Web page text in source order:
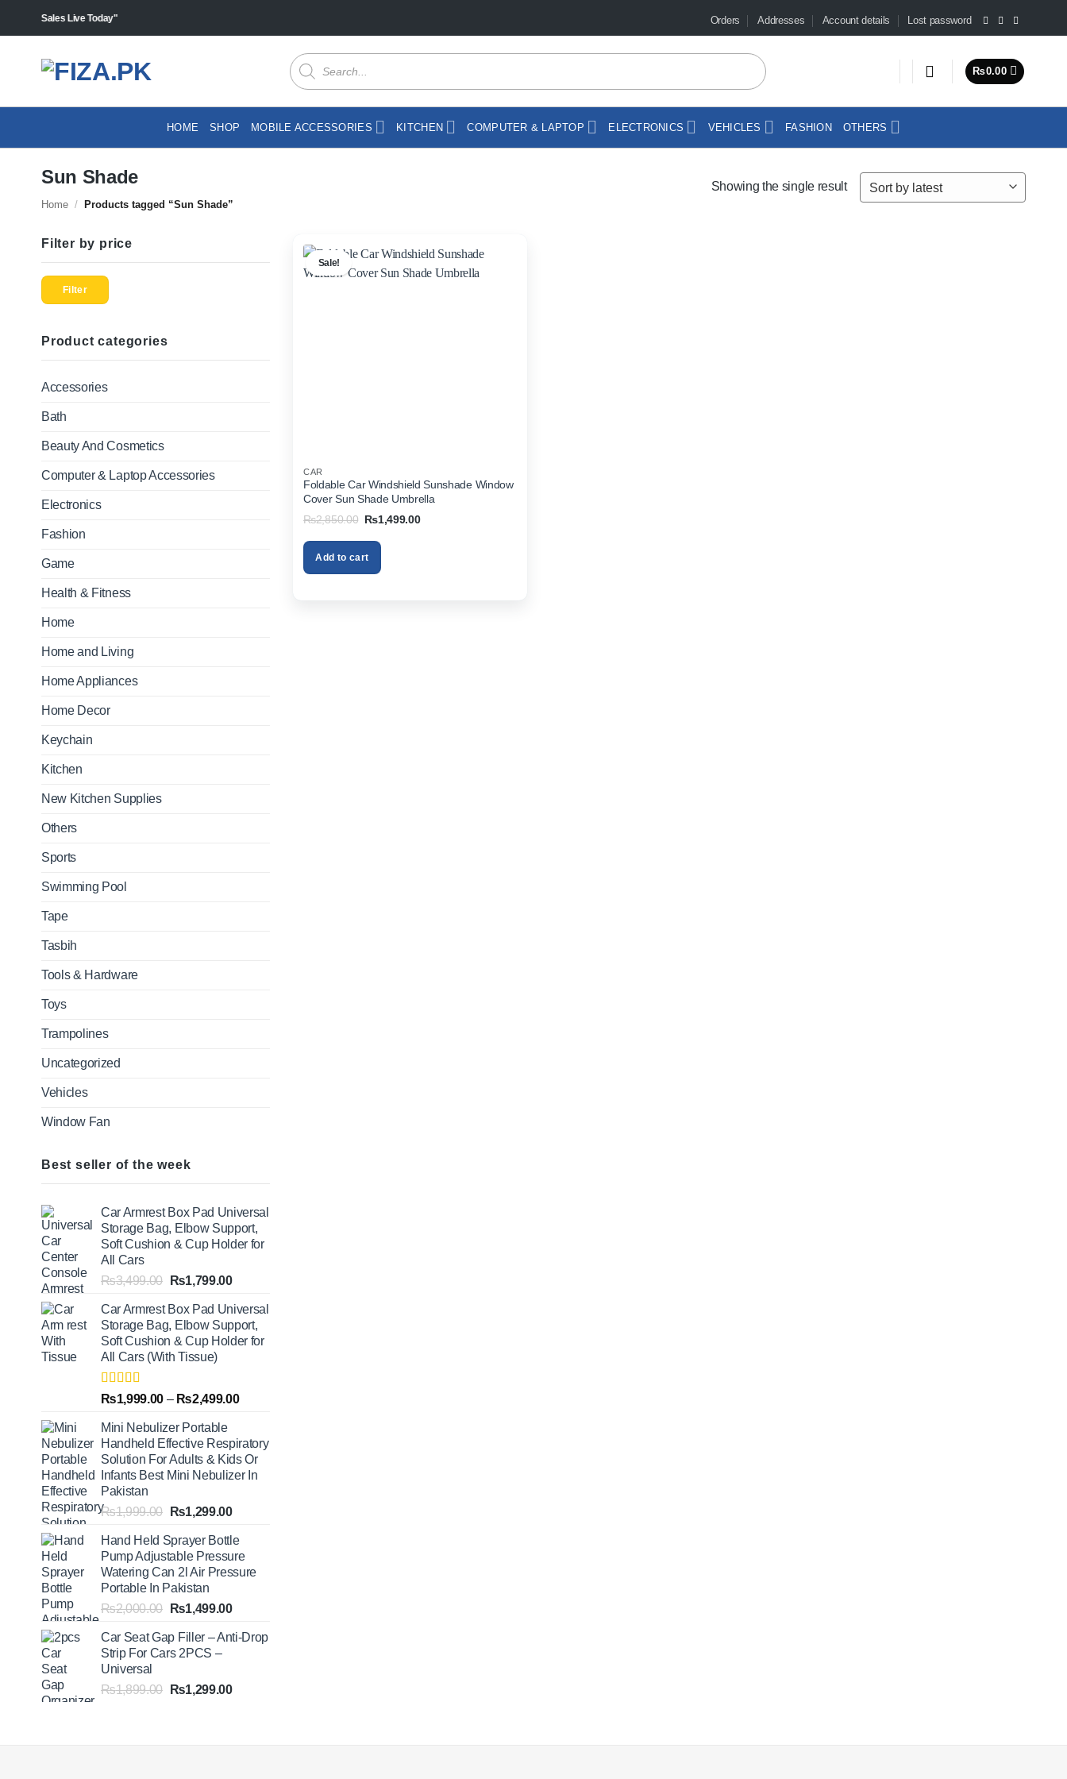
"Sales Live Today" Orders Addresses Account details Lost password
Products
search
₨0.00
HOME SHOP MOBILE ACCESSORIES KITCHEN COMPUTER & LAPTOP ELECTRONICS VEHICLES FASHION OTHERS
Sun Shade
Home / Products tagged “Sun Shade”
Showing the single result
Filter by price
Min
price
Max
priceFilter
Product categories
Accessories
Bath
Beauty And Cosmetics
Computer & Laptop Accessories
Electronics
Fashion
Game
Health & Fitness
Home
Home and Living
Home Appliances
Home Decor
Keychain
Kitchen
New Kitchen Supplies
Others
Sports
Swimming Pool
Tape
Tasbih
Tools & Hardware
Toys
Trampolines
Uncategorized
Vehicles
Window Fan
Best seller of the week
Car Armrest Box Pad Universal
Storage Bag, Elbow Support,
Soft Cushion & Cup Holder for
All Cars
₨3,499.00 Original
was:
₨3,499.00.
₨1,799.00Current
is:
₨1,799.00.
Car Armrest Box Pad Universal
Storage Bag, Elbow Support,
Soft Cushion & Cup Holder for
All Cars (With Tissue)
Rated5.00
out of 5
₨1,999.00 – ₨2,499.00Price
through
₨2,499.00
Mini Nebulizer Portable
Handheld Effective Respiratory
Solution For Adults & Kids Or
Infants Best Mini Nebulizer In
Pakistan
₨1,999.00 Original
was:
₨1,999.00.
₨1,299.00Current
is:
₨1,299.00.
Hand Held Sprayer Bottle
Pump Adjustable Pressure
Watering Can 2l Air Pressure
Portable In Pakistan
₨2,000.00 Original
was:
₨2,000.00.
₨1,499.00Current
is:
Car Seat Gap Filler – Anti-Drop
Strip For Cars 2PCS –
Universal
₨1,899.00 Original
₨1,299.00Current
Sale!
CAR
Foldable Car Windshield Sunshade Window
Cover Sun Shade Umbrella
₨2,850.00 Original
was:
₨2,850.00.
₨1,499.00Current
Add to cart